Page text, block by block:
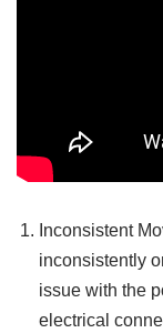
Inconsistent
inconsistently
issue with the
electrical